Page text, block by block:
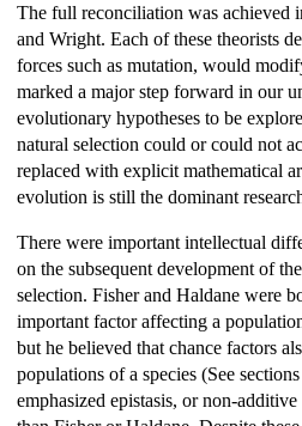
The full reconciliation was achieved
and Wright. Each of these theorists
forces such as mutation, would
marked a major step forward in our
evolutionary hypotheses to be
natural selection could or could not
replaced with explicit mathematical
evolution is still the dominant
There were important intellectual
on the subsequent development of
selection. Fisher and Haldane were
important factor affecting a
but he believed that chance factors
populations of a species (See
emphasized epistasis, or non-